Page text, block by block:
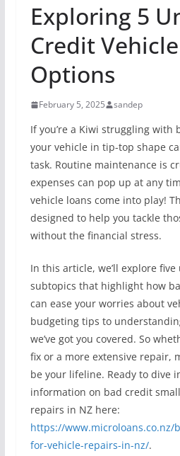
Exploring 5
Credit
Options
February 5, 2025 sandep
If you’re a Kiwi struggling with
your vehicle in tip-top shape
task. Routine maintenance is
expenses can pop up at any
vehicle loans come into play!
designed to help you tackle
without the financial stress.
In this article, we’ll explore
subtopics that highlight how
can ease your worries about
budgeting tips to
we’ve got you covered. So
fix or a more extensive repair,
be your lifeline. Ready to dive
information on bad credit
repairs in NZ here:
https://www.microloans.co.nz/
for-vehicle-repairs-in-nz/.